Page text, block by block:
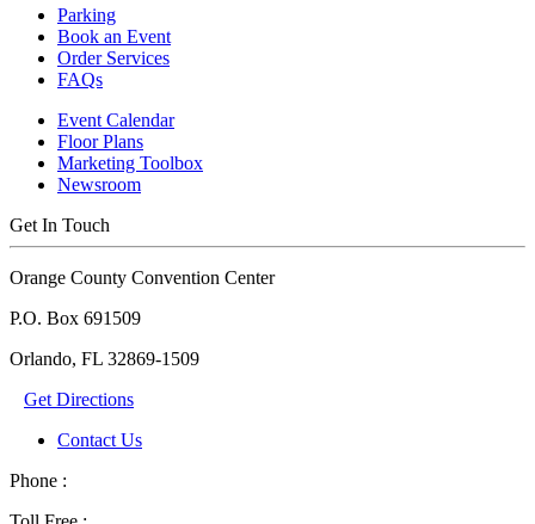
Parking
Book an Event
Order Services
FAQs
Event Calendar
Floor Plans
Marketing Toolbox
Newsroom
Get In Touch
Orange County Convention Center
P.O. Box 691509
Orlando, FL 32869-1509
Get Directions
Contact Us
Phone :